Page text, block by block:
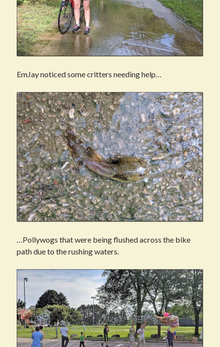
EmJay noticed some critters needing help…
…Pollywogs that were being flushed across the bike
path due to the rushing waters.